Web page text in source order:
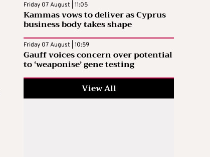
Friday 07 August | 11:05
Kammas vows to deliver as Cyprus
business body takes shape
Friday 07 August | 10:59
Gauff voices concern over potential
to ‘weaponise’ gene testing
View All